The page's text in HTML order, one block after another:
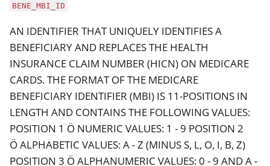
BENE_MBI_ID
AN IDENTIFIER THAT UNIQUELY IDENTIFIES A
BENEFICIARY AND REPLACES THE HEALTH
INSURANCE CLAIM NUMBER (HICN) ON MEDICARE
CARDS. THE FORMAT OF THE MEDICARE
BENEFICIARY IDENTIFIER (MBI) IS 11-POSITIONS IN
LENGTH AND CONTAINS THE FOLLOWING VALUES:
POSITION 1 Ö NUMERIC VALUES: 1 - 9 POSITION 2
Ö ALPHABETIC VALUES: A - Z (MINUS S, L, O, I, B, Z)
POSITION 3 Ö ALPHANUMERIC VALUES: 0 - 9 AND A -